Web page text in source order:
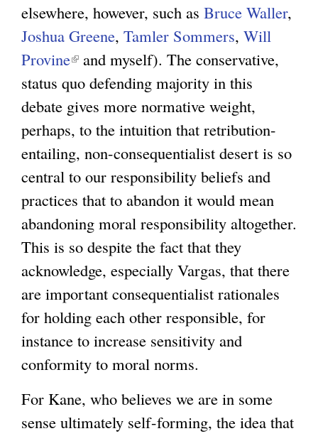
elsewhere, however, such as Bruce Waller,
Joshua Greene, Tamler Sommers, Will
Provine(
l
i
n
k
i
s
e
x
t
e
r
n
a
)
and myself). The conservative,
status quo defending majority in this
debate gives more normative weight,
perhaps, to the intuition that retribution-
entailing, non-consequentialist desert is so
central to our responsibility beliefs and
practices that to abandon it would mean
abandoning moral responsibility altogether.
This is so despite the fact that they
acknowledge, especially Vargas, that there
are important consequentialist rationales
for holding each other responsible, for
instance to increase sensitivity and
conformity to moral norms.
For Kane, who believes we are in some
sense ultimately self-forming, the idea that